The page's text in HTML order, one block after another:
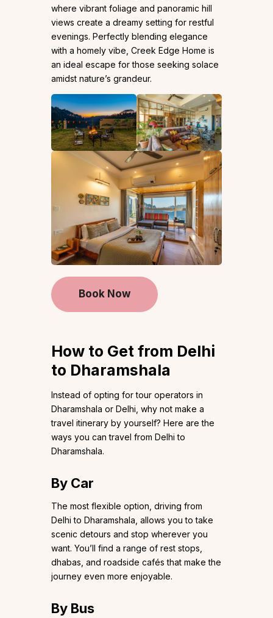
where vibrant foliage and panoramic hill
views create a dreamy setting for restful
evenings. Perfectly blending elegance
with a homely vibe, Creek Edge Home is
an ideal escape for those seeking solace
amidst nature’s grandeur.
Book Now
How to Get from Delhi
to Dharamshala
Instead of opting for tour operators in
Dharamshala or Delhi, why not make a
travel itinerary by yourself? Here are the
ways you can travel from Delhi to
Dharamshala.
By Car
The most flexible option, driving from
Delhi to Dharamshala, allows you to take
scenic detours and stop wherever you
want. You’ll find a range of rest stops,
dhabas, and roadside cafés that make the
journey even more enjoyable.
By Bus